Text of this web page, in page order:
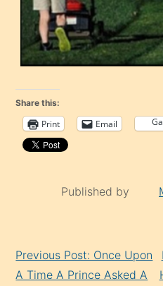
Share this:
Print Email
Published by
Reading
Previous Post: Once Upon
A Time A Prince Asked A